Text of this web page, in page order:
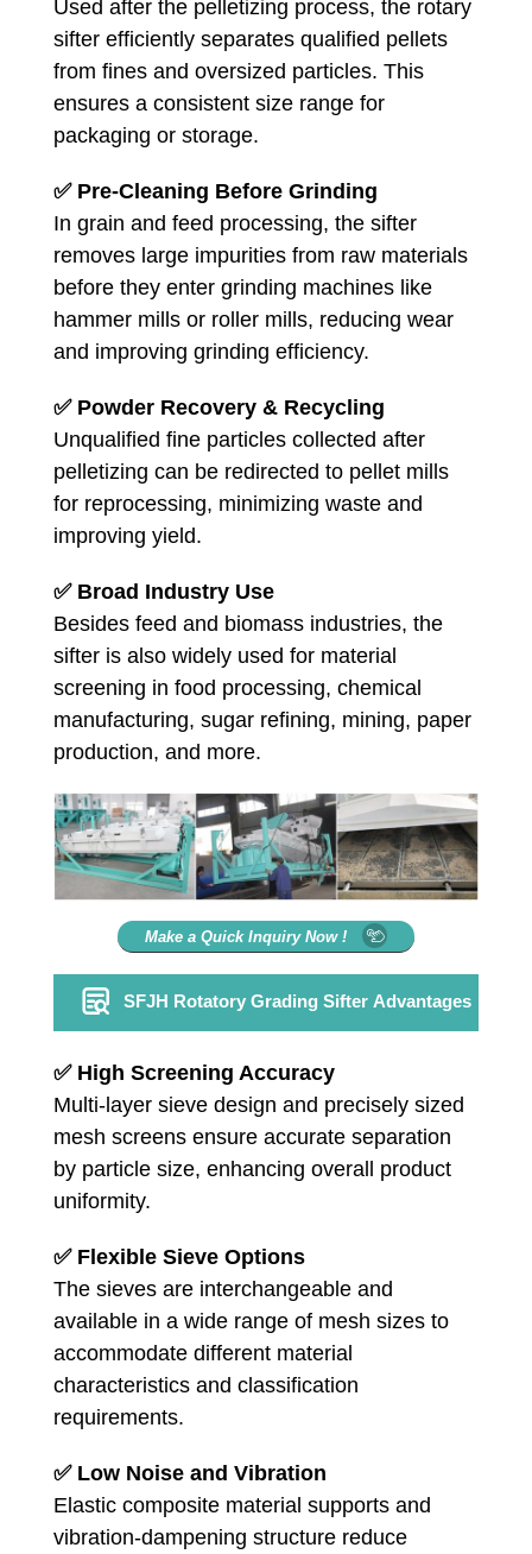
Used after the pelletizing process, the rotary
sifter efficiently separates qualified pellets
from fines and oversized particles. This
ensures a consistent size range for
packaging or storage.
✅Pre-Cleaning Before Grinding
In grain and feed processing, the sifter
removes large impurities from raw materials
before they enter grinding machines like
hammer mills or roller mills, reducing wear
and improving grinding efficiency.
✅Powder Recovery & Recycling
Unqualified fine particles collected after
pelletizing can be redirected to pellet mills
for reprocessing, minimizing waste and
improving yield.
✅Broad Industry Use
Besides feed and biomass industries, the
sifter is also widely used for material
screening in food processing, chemical
manufacturing, sugar refining, mining, paper
production, and more.
Make a Quick Inquiry Now !
SFJH Rotatory Grading Sifter Advantages
✅ High Screening Accuracy
Multi-layer sieve design and precisely sized
mesh screens ensure accurate separation
by particle size, enhancing overall product
uniformity.
✅ Flexible Sieve Options
The sieves are interchangeable and
available in a wide range of mesh sizes to
accommodate different material
characteristics and classification
requirements.
✅ Low Noise and Vibration
Elastic composite material supports and
vibration-dampening structure reduce